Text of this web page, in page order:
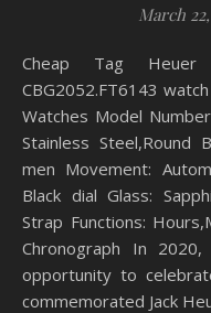
March
Cheap Tag Heuer Carrera Heuer 02 Carbon
CBG2052.FT6143
Watches Model
Stainless Steel,Round
men Movement:
Black dial Glass:
Strap Functions:
Chronograph In
opportunity to
commemorated Jack